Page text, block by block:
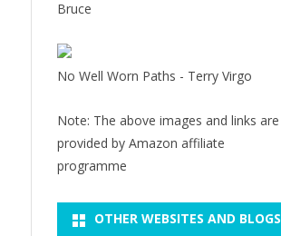
Bruce
No Well Worn Paths - Terry Virgo
Note: The above images and links are
provided by Amazon affiliate
programme
OTHER WEBSITES AND BLOGS